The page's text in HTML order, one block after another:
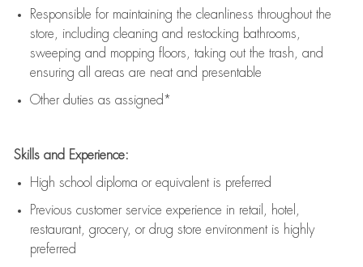
Responsible for maintaining the cleanliness throughout the
store, including cleaning and restocking bathrooms,
sweeping and mopping floors, taking out the trash, and
ensuring all areas are neat and presentable
Other duties as assigned*
Skills and Experience:
High school diploma or equivalent is preferred
Previous customer service experience in retail, hotel,
restaurant, grocery, or drug store environment is highly
preferred